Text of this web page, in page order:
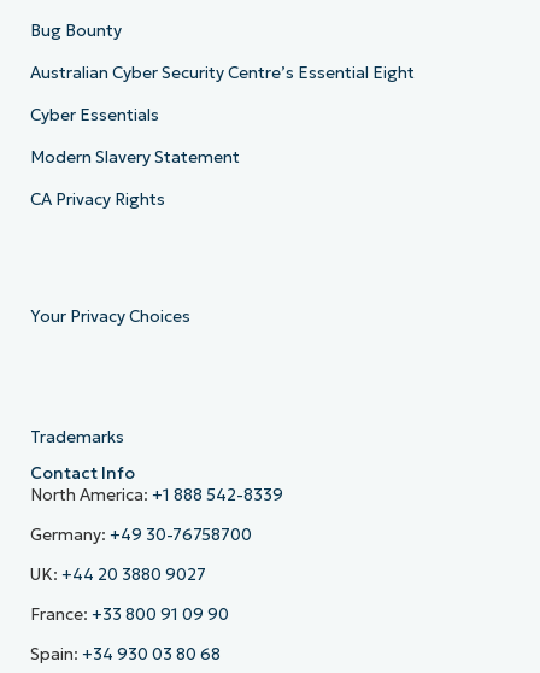
Bug Bounty
Australian Cyber Security Centre’s Essential Eight
Cyber Essentials
Modern Slavery Statement
CA Privacy Rights
Your Privacy Choices
Trademarks
Contact Info
North America: +1 888 542-8339
Germany: +49 30-76758700
UK: +44 20 3880 9027
France: +33 800 91 09 90
Spain: +34 930 03 80 68